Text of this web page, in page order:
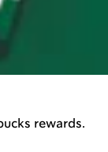
rewards.